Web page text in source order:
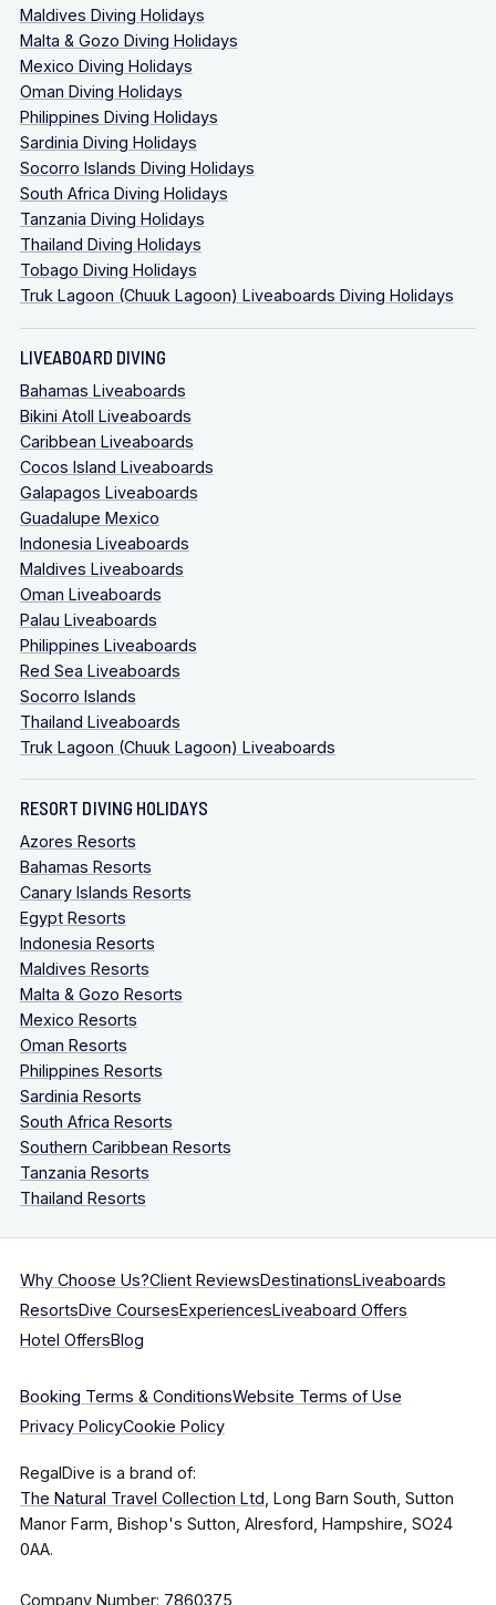
Maldives Diving Holidays
Malta & Gozo Diving Holidays
Mexico Diving Holidays
Oman Diving Holidays
Philippines Diving Holidays
Sardinia Diving Holidays
Socorro Islands Diving Holidays
South Africa Diving Holidays
Tanzania Diving Holidays
Thailand Diving Holidays
Tobago Diving Holidays
Truk Lagoon (Chuuk Lagoon) Liveaboards Diving Holidays
LIVEABOARD DIVING
Bahamas Liveaboards
Bikini Atoll Liveaboards
Caribbean Liveaboards
Cocos Island Liveaboards
Galapagos Liveaboards
Guadalupe Mexico
Indonesia Liveaboards
Maldives Liveaboards
Oman Liveaboards
Palau Liveaboards
Philippines Liveaboards
Red Sea Liveaboards
Socorro Islands
Thailand Liveaboards
Truk Lagoon (Chuuk Lagoon) Liveaboards
RESORT DIVING HOLIDAYS
Azores Resorts
Bahamas Resorts
Canary Islands Resorts
Egypt Resorts
Indonesia Resorts
Maldives Resorts
Malta & Gozo Resorts
Mexico Resorts
Oman Resorts
Philippines Resorts
Sardinia Resorts
South Africa Resorts
Southern Caribbean Resorts
Tanzania Resorts
Thailand Resorts
Why Choose Us?Client ReviewsDestinationsLiveaboards
ResortsDive CoursesExperiencesLiveaboard Offers
Hotel OffersBlog
Booking Terms & ConditionsWebsite Terms of Use
Privacy PolicyCookie Policy
RegalDive is a brand of:
The Natural Travel Collection Ltd, Long Barn South, Sutton
Manor Farm, Bishop's Sutton, Alresford, Hampshire, SO24
0AA.
Company Number: 7860375